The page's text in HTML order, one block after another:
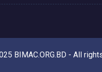
BIMAC.ORG.BD - All